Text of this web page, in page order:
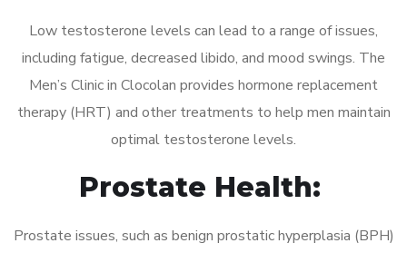
Low testosterone levels can lead to a range of issues,
including fatigue, decreased libido, and mood swings. The
Men’s Clinic in Clocolan provides hormone replacement
therapy (HRT) and other treatments to help men maintain
optimal testosterone levels.
Prostate Health:
Prostate issues, such as benign prostatic hyperplasia (BPH)